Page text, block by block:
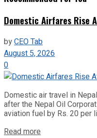
Domestic Airfares Rise
byCEO Tab
August 5, 2026
0
Domestic air travel in
after the Nepal Oil
aviation fuel by Rs. 20 per
Read more